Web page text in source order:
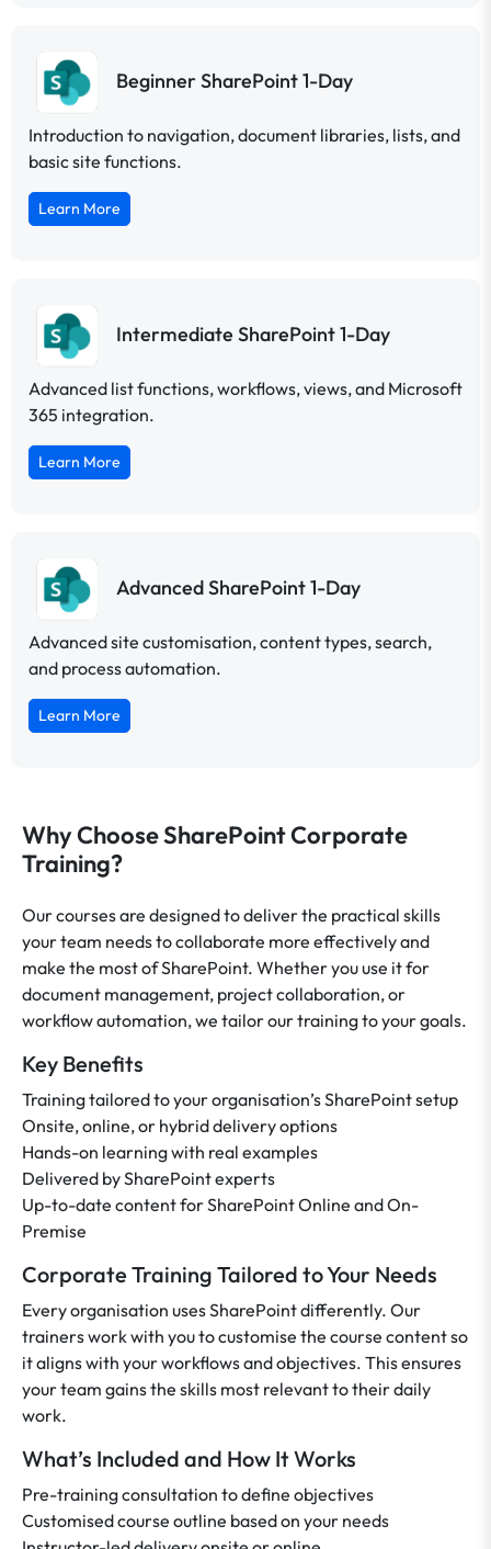
Beginner SharePoint 1-Day
Introduction to navigation, document libraries, lists, and
basic site functions.
Learn More
Intermediate SharePoint 1-Day
Advanced list functions, workflows, views, and Microsoft
365 integration.
Learn More
Advanced SharePoint 1-Day
Advanced site customisation, content types, search,
and process automation.
Learn More
Why Choose SharePoint Corporate
Training?
Our courses are designed to deliver the practical skills
your team needs to collaborate more effectively and
make the most of SharePoint. Whether you use it for
document management, project collaboration, or
workflow automation, we tailor our training to your goals.
Key Benefits
Training tailored to your organisation’s SharePoint setup
Onsite, online, or hybrid delivery options
Hands-on learning with real examples
Delivered by SharePoint experts
Up-to-date content for SharePoint Online and On-
Premise
Corporate Training Tailored to Your Needs
Every organisation uses SharePoint differently. Our
trainers work with you to customise the course content so
it aligns with your workflows and objectives. This ensures
your team gains the skills most relevant to their daily
work.
What’s Included and How It Works
Pre-training consultation to define objectives
Customised course outline based on your needs